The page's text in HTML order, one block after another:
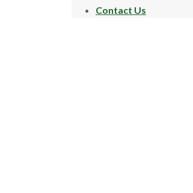
Contact Us